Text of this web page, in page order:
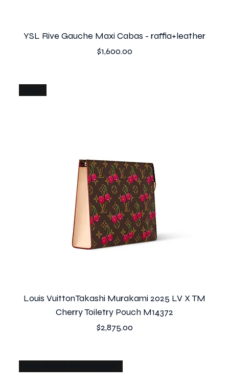
YSL Rive Gauche Maxi Cabas - raffia+leather
Price
$1,600.00
Louis VuittonTakashi Murakami 2025 LV X TM
Cherry Toiletry Pouch M14372
Price
$2,875.00